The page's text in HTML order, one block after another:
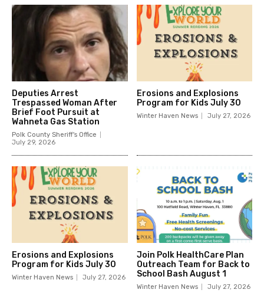
Deputies Arrest
Trespassed Woman After
Brief Foot Pursuit at
Wahneta Gas Station
Polk County Sheriff's Office
July 29, 2026
Erosions and Explosions
Program for Kids July 30
Winter Haven News July 27, 2026
Erosions and Explosions
Program for Kids July 30
Winter Haven News July 27, 2026
Join Polk HealthCare Plan
Outreach Team for Back to
School Bash August 1
Winter Haven News July 27, 2026